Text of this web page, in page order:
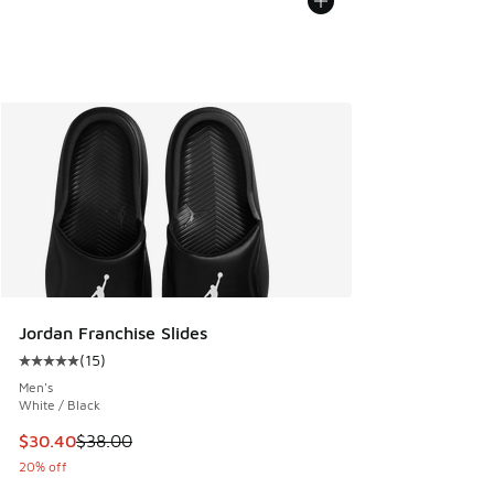
Jordan Franchise Slides
Average customer rating - [5 out of 5 stars], 15 reviews
(15)
Men's
White / Black
This item is on sale. Price dropped from $38.00 to $30.40
$30.40$38.00
20% off